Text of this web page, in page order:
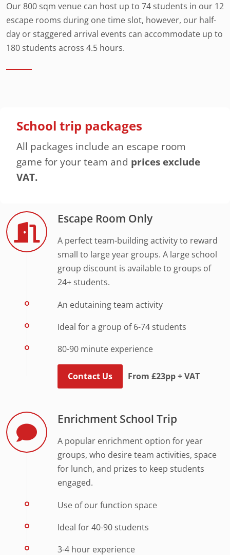
Our 800 sqm venue can host up to 74 students in our 12
escape rooms during one time slot, however, our half-
day or staggered arrival events can accommodate up to
180 students across 4.5 hours.
School trip packages
All packages include an escape room
game for your team and prices exclude
VAT.
Escape Room Only
A perfect team-building activity to reward
small to large year groups. A large school
group discount is available to groups of
24+ students.
An edutaining team activity
Ideal for a group of 6-74 students
80-90 minute experience
Contact Us From £23pp + VAT
Enrichment School Trip
A popular enrichment option for year
groups, who desire team activities, space
for lunch, and prizes to keep students
engaged.
Use of our function space
Ideal for 40-90 students
3-4 hour experience